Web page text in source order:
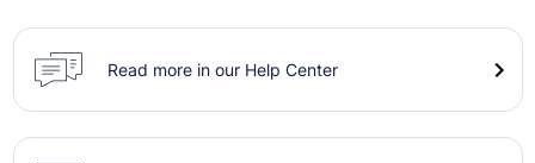
Read more in our Help Center